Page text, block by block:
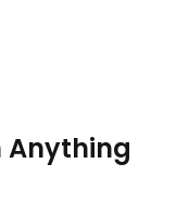
Anything